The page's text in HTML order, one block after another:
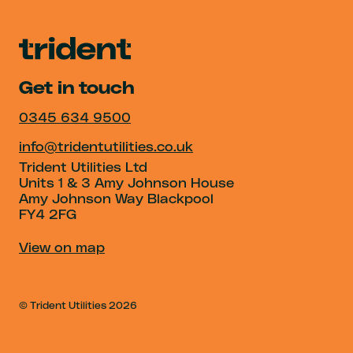
Get in touch
0345 634 9500
info@tridentutilities.co.uk
Trident Utilities Ltd
Units 1 & 3 Amy Johnson House
Amy Johnson Way Blackpool
FY4 2FG
View on map
© Trident Utilities 2026